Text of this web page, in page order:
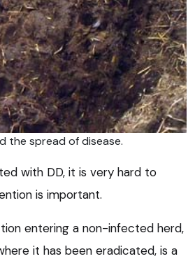
the spread of disease.
with DD, it is very hard to
is important.
entering a non-infected herd,
it has been eradicated, is a